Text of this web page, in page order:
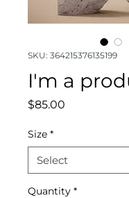
SKU: 364215376135199
I'm a
$85.00
Size *
Quantity *